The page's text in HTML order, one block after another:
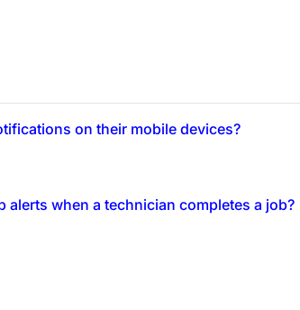
on their mobile devices?
when a technician completes a job?